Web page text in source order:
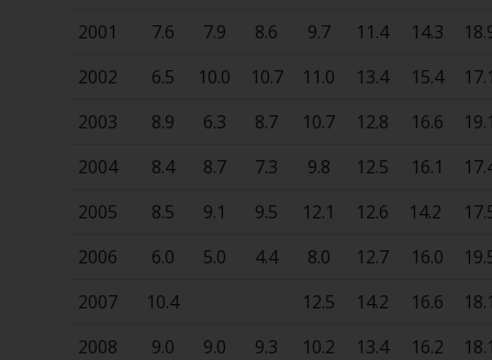
2001
7.6 7.9 8.6 9.7 11.4 14.3
2002
6.5 10.0 10.7 11.0 13.4 15.4
2003
8.9 6.3 8.7 10.7 12.8 16.6
2004
8.4 8.7 7.3 9.8 12.5 16.1
2005
8.5 9.1 9.5 12.1 12.6 14.2
2006
6.0 5.0 4.4 8.0 12.7 16.0
2007
10.4 12.5 14.2 16.6
2008
9.0 9.0 9.3 10.2 13.4 16.2